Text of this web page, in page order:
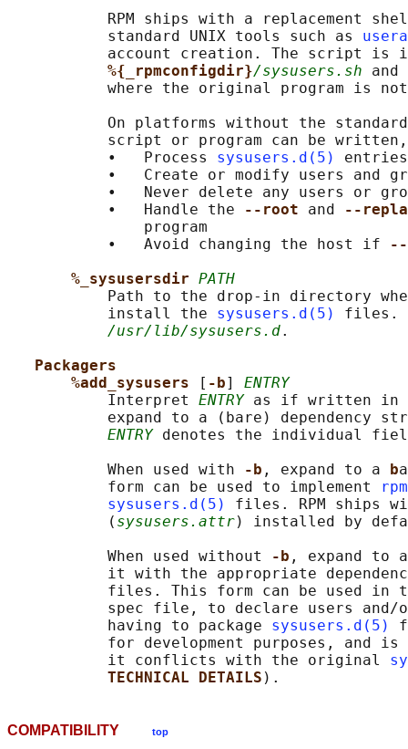
RPM ships with a replacement
           standard UNIX tools such as
account creation. The script is
%{_rpmconfigdir}/sysusers.sh and
where the original program is
On platforms without the
script or program can be
           •   Process
sysusers.d(5)
•   Create or modify users and
•   Never delete any users or
           •   Handle the
--root and
--
               program
           •   Avoid changing the host if
%_sysusersdir PATH
Path to the drop-in directory
           install the
sysusers.d(5)
files.
/usr/lib/sysusers.d.
Packagers
%add_sysusers
[ -b] ENTRY
           Interpret
ENTRY as if written in
expand to a (bare) dependency
ENTRY denotes the individual
           When used with
-b , expand to a b
           form can be used to implement
sysusers.d(5)
files. RPM ships
           (
sysusers.attr) installed by
           When used without
-b , expand to
it with the appropriate
files. This form can be used in
spec file, to declare users and/
           having to package
sysusers.d(5)
for development purposes, and is
           it conflicts with the original
TECHNICAL DETAILS
COMPATIBILITY top